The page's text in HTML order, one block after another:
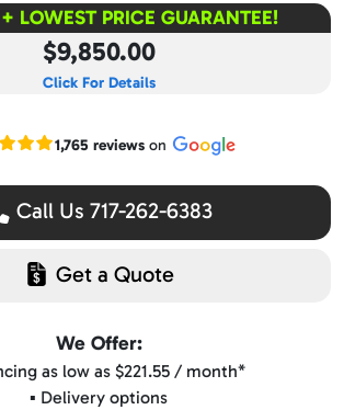
LOWEST PRICE GUARANTEE!
$9,850.00
Click For Details
our Google reviews
1,765 reviewson
Call Us 717-262-6383
Get a Quote
We Offer:
as low as $221.55 / month*
▪️ Delivery options